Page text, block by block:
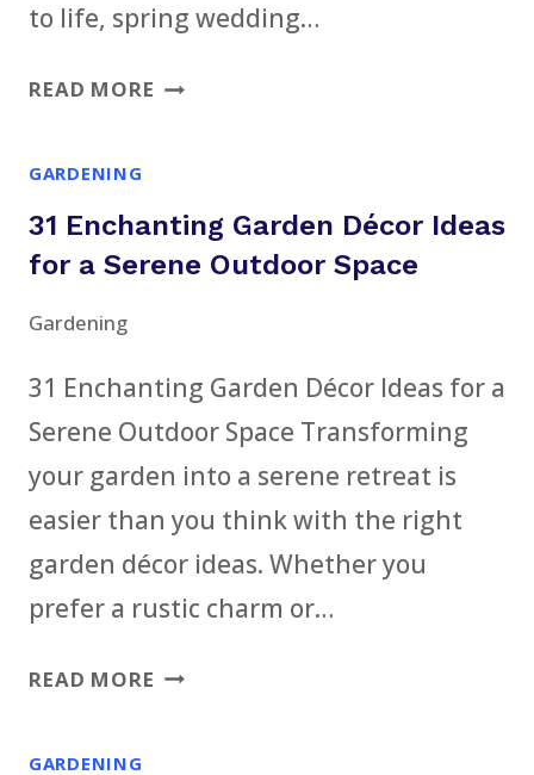
to life, spring wedding…
READ MORE 21
IDEAS
FOR
ELEGANT
CELEBRATION
GARDENING
31 Enchanting Garden Décor Ideas
for a Serene Outdoor Space
Gardening
31 Enchanting Garden Décor Ideas for a
Serene Outdoor Space Transforming
your garden into a serene retreat is
easier than you think with the right
garden décor ideas. Whether you
prefer a rustic charm or…
READ MORE 31
GARDENING